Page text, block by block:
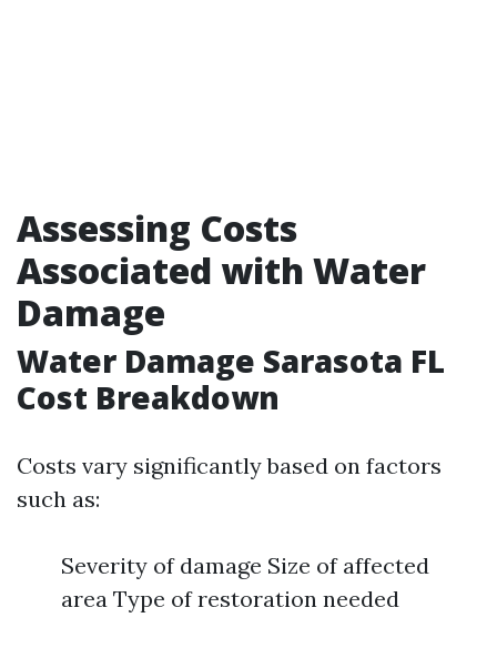
Assessing Costs
Associated with Water
Damage
Water Damage Sarasota FL
Cost Breakdown
Costs vary significantly based on factors
such as:
Severity of damage Size of affected
area Type of restoration needed